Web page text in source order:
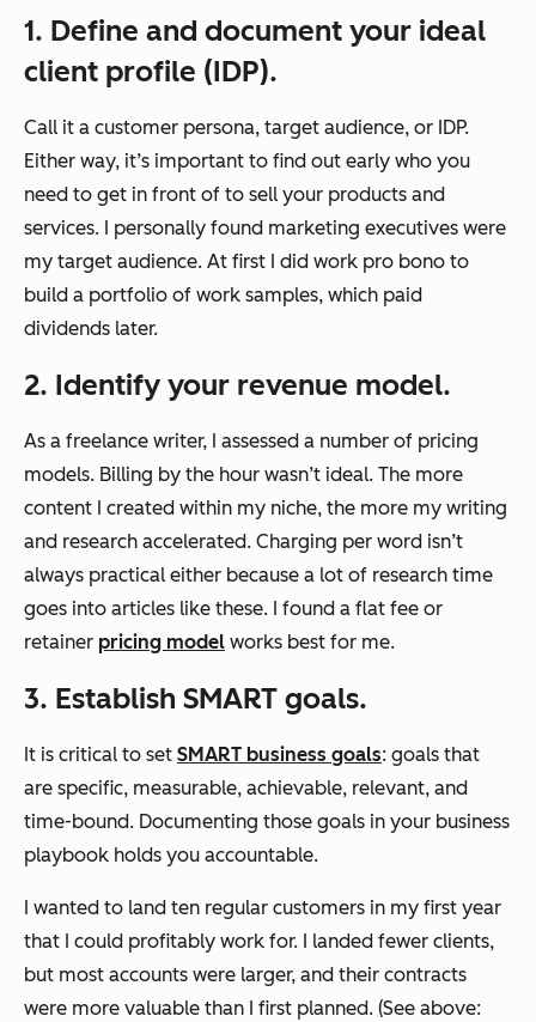
1. Define and document your ideal
client profile (IDP).
Call it a customer persona, target audience, or IDP.
Either way, it’s important to find out early who you
need to get in front of to sell your products and
services. I personally found marketing executives were
my target audience. At first I did work pro bono to
build a portfolio of work samples, which paid
dividends later.
2. Identify your revenue model.
As a freelance writer, I assessed a number of pricing
models. Billing by the hour wasn’t ideal. The more
content I created within my niche, the more my writing
and research accelerated. Charging per word isn’t
always practical either because a lot of research time
goes into articles like these. I found a flat fee or
retainer pricing model works best for me.
3. Establish SMART goals.
It is critical to set SMART business goals: goals that
are specific, measurable, achievable, relevant, and
time-bound. Documenting those goals in your business
playbook holds you accountable.
I wanted to land ten regular customers in my first year
that I could profitably work for. I landed fewer clients,
but most accounts were larger, and their contracts
were more valuable than I first planned. (See above: